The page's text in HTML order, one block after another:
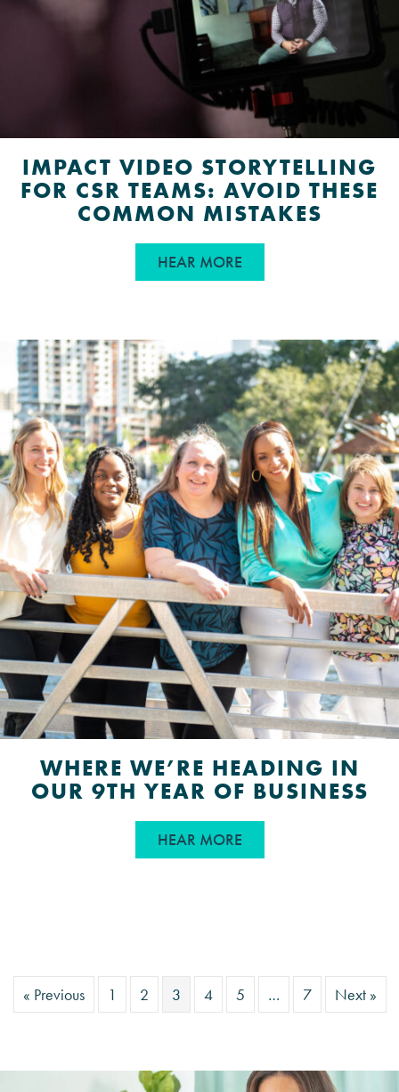
IMPACT VIDEO STORYTELLING
FOR CSR TEAMS: AVOID THESE
COMMON MISTAKES
HEAR MOREABOUT IMPACT
WHERE WE’RE HEADING IN
OUR 9TH YEAR OF BUSINESS
HEAR MOREABOUT WHERE
« Previous 1 2 3 4 5 … 7 Next »